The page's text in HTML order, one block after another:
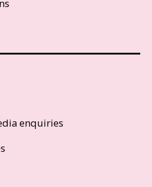
enquiries